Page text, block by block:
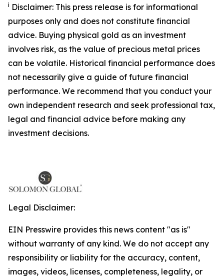
i Disclaimer: This press release is for informational
purposes only and does not constitute financial
advice. Buying physical gold as an investment
involves risk, as the value of precious metal prices
can be volatile. Historical financial performance does
not necessarily give a guide of future financial
performance. We recommend that you conduct your
own independent research and seek professional tax,
legal and financial advice before making any
investment decisions.
Legal Disclaimer:
EIN Presswire provides this news content "as is"
without warranty of any kind. We do not accept any
responsibility or liability for the accuracy, content,
images, videos, licenses, completeness, legality, or